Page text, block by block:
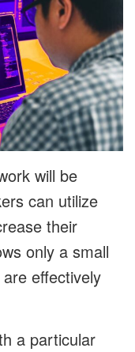
will be
can utilize
their
only a small
effectively
a particular